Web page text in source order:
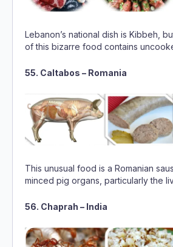
of this bizarre food contains
55. Caltabos – Romania
This unusual food is a Romanian
minced pig organs, particularly the
56. Chaprah – India